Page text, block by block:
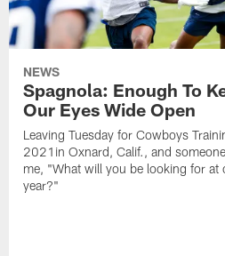
NEWS
Spagnola: Enough To
Our Eyes Wide Open
Leaving Tuesday for Cowboys
2021in Oxnard, Calif., and
me, "What will you be looking for at
year?"